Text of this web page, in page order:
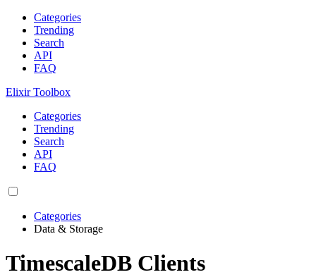
Categories
Trending
Search
API
FAQ
Elixir Toolbox
Categories
Trending
Search
API
FAQ
Categories
Data & Storage
TimescaleDB Clients